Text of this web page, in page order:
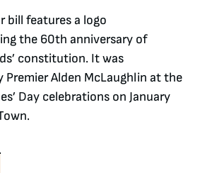
bill features a logo
the 60th anniversary of
constitution. It was
Premier Alden McLaughlin at the
Day celebrations on January